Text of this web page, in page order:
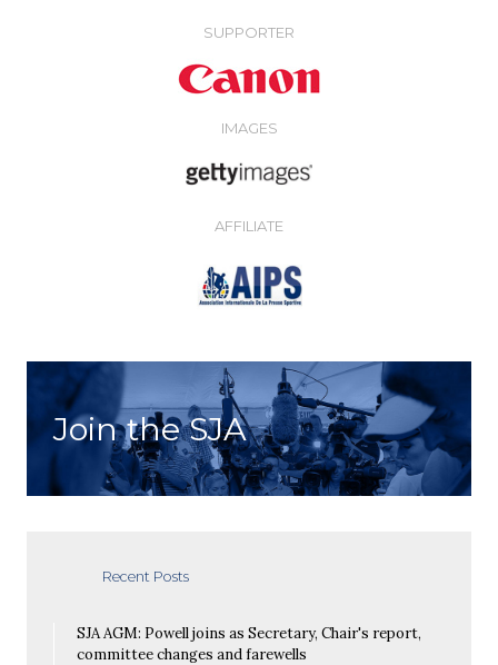
SUPPORTER
IMAGES
AFFILIATE
Join the SJA
Recent Posts
SJA AGM: Powell joins as Secretary, Chair's report,
committee changes and farewells